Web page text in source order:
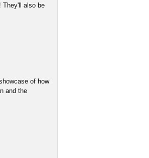
They'll also be
of how
and the